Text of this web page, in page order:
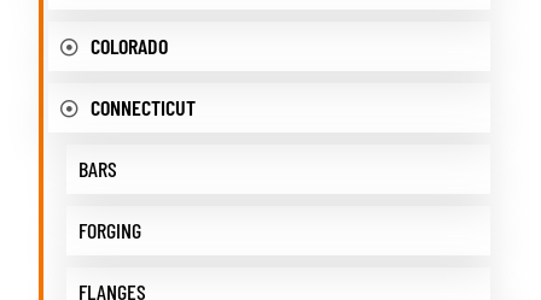
COLORADO
CONNECTICUT
BARS
FORGING
FLANGES